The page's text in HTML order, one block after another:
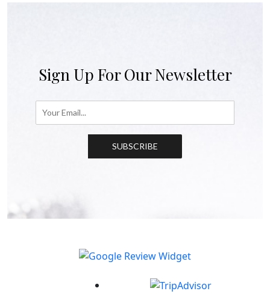
Sign Up For Our Newsletter
SUBSCRIBE